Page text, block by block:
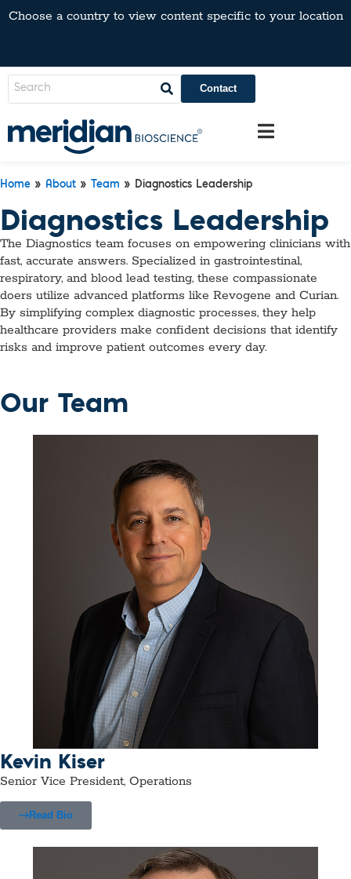
Choose a country to view content specific to your location
Contact
Home » About » Team » Diagnostics Leadership
Diagnostics Leadership
The Diagnostics team focuses on empowering clinicians with
fast, accurate answers. Specialized in gastrointestinal,
respiratory, and blood lead testing, these compassionate
doers utilize advanced platforms like Revogene and Curian.
By simplifying complex diagnostic processes, they help
healthcare providers make confident decisions that identify
risks and improve patient outcomes every day.
Our Team
Kevin Kiser
Senior Vice President, Operations
Read Bio